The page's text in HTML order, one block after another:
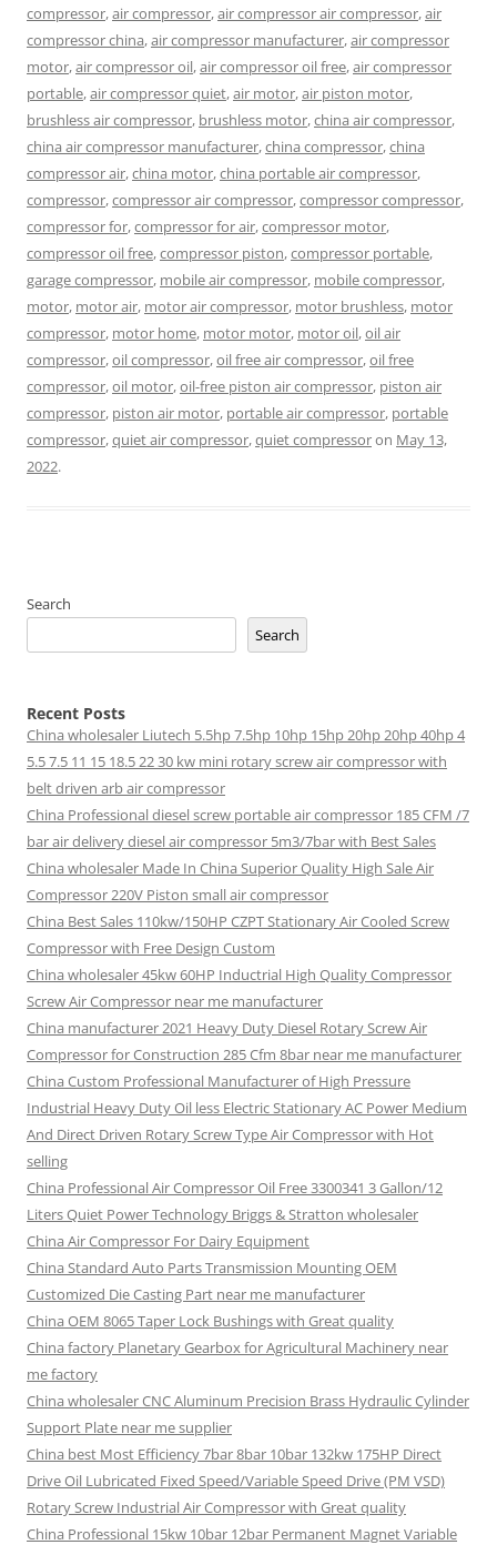
compressor,air compressor,air compressor air compressor,air
compressor china,air compressor manufacturer,air compressor
motor,air compressor oil,air compressor oil free,air compressor
portable,air compressor quiet,air motor,air piston motor,
brushless air compressor, brushless motor,china air compressor,
china air compressor manufacturer,china compressor,china
compressor air,china motor,china portable air compressor,
compressor,compressor air compressor,compressor compressor,
compressor for,compressor for air,compressor motor,
compressor oil free,compressor piston,compressor portable,
garage compressor, mobile air compressor, mobile compressor,
motor, motor air, motor air compressor, motor brushless, motor
compressor, motor home, motor motor, motor oil,oil air
compressor,oil compressor,oil free air compressor,oil free
compressor,oil motor,oil-free piston air compressor, piston air
compressor, piston air motor, portable air compressor, portable
compressor,quiet air compressor,quiet compressoron May 13,
2022.
Search
Search
Recent Posts
China wholesaler Liutech 5.5hp 7.5hp 10hp 15hp 20hp 20hp 40hp 4
5.5 7.5 11 15 18.5 22 30 kw mini rotary screw air compressor with
belt driven arb air compressor
China Professional diesel screw portable air compressor 185 CFM /7
bar air delivery diesel air compressor 5m3/7bar with Best Sales
China wholesaler Made In China Superior Quality High Sale Air
Compressor 220V Piston small air compressor
China Best Sales 110kw/150HP CZPT Stationary Air Cooled Screw
Compressor with Free Design Custom
China wholesaler 45kw 60HP Inductrial High Quality Compressor
Screw Air Compressor near me manufacturer
China manufacturer 2021 Heavy Duty Diesel Rotary Screw Air
Compressor for Construction 285 Cfm 8bar near me manufacturer
China Custom Professional Manufacturer of High Pressure
Industrial Heavy Duty Oil less Electric Stationary AC Power Medium
And Direct Driven Rotary Screw Type Air Compressor with Hot
selling
China Professional Air Compressor Oil Free 3300341 3 Gallon/12
Liters Quiet Power Technology Briggs & Stratton wholesaler
China Air Compressor For Dairy Equipment
China Standard Auto Parts Transmission Mounting OEM
Customized Die Casting Part near me manufacturer
China OEM 8065 Taper Lock Bushings with Great quality
China factory Planetary Gearbox for Agricultural Machinery near
me factory
China wholesaler CNC Aluminum Precision Brass Hydraulic Cylinder
Support Plate near me supplier
China best Most Efficiency 7bar 8bar 10bar 132kw 175HP Direct
Drive Oil Lubricated Fixed Speed/Variable Speed Drive (PM VSD)
Rotary Screw Industrial Air Compressor with Great quality
China Professional 15kw 10bar 12bar Permanent Magnet Variable